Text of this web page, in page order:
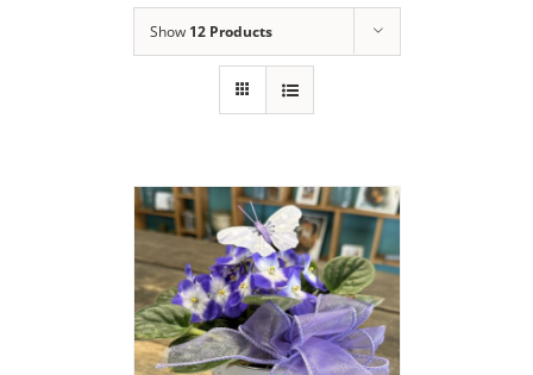
Show 12 Products